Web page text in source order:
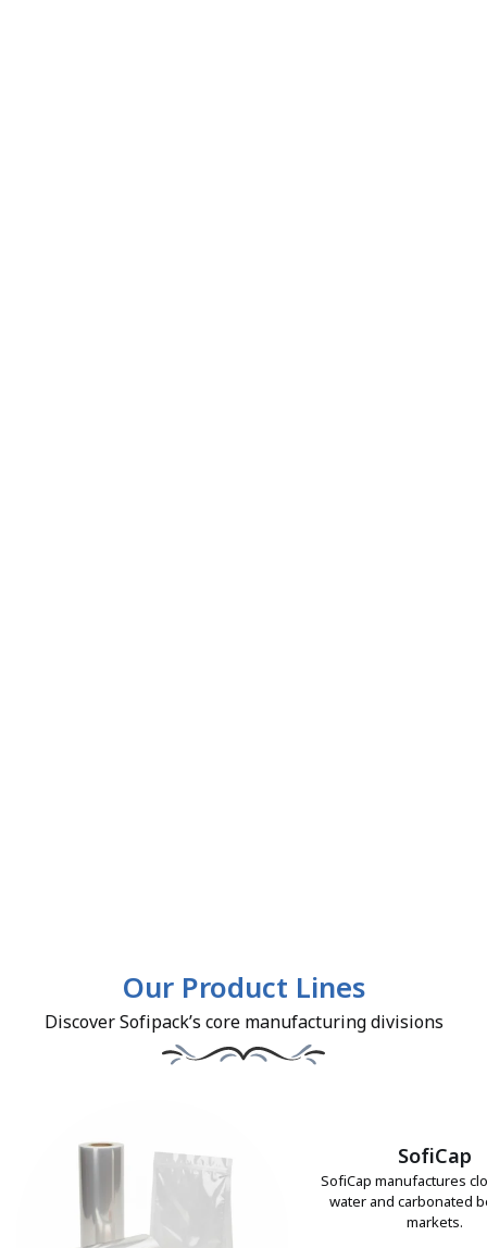
Our Product Lines
Discover Sofipack’s core manufacturing divisions
SofiCap
SofiCap manufactures
water and carbonated
markets.